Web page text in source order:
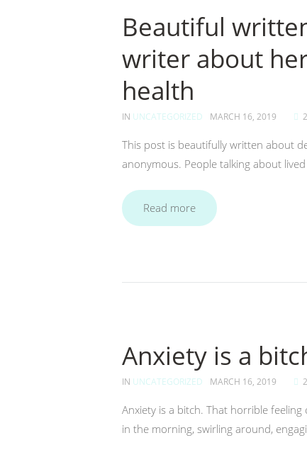
Beautiful
writer about
health
IN UNCATEGORIZED MARCH 16, 2019
This post is beautifully written about
anonymous. People talking about
Read more
Anxiety is a
IN UNCATEGORIZED MARCH 16, 2019
Anxiety is a bitch. That horrible
in the morning, swirling around,